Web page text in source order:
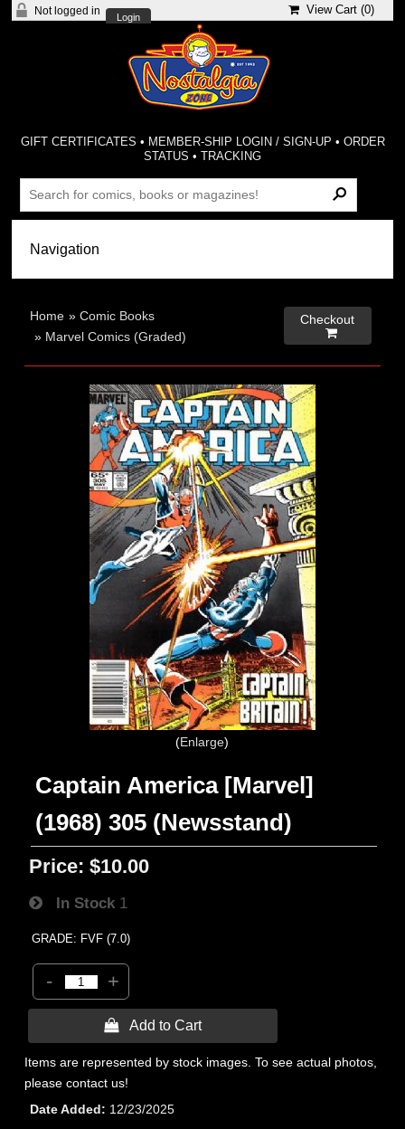
Not logged in
Login
View Cart (0)
GIFT CERTIFICATES • MEMBER-SHIP LOGIN / SIGN-UP • ORDER
STATUS •TRACKING
Home »Comic Books
» Marvel Comics (Graded)
Checkout

Enlarge
Captain America [Marvel]
(1968) 305 (Newsstand)
Price: $10.00
In Stock 1
GRADE: FVF (7.0)
- +
 Add to Cart
Items are represented by stock images. To see actual photos,
please contact us!
Date Added
12/23/2025